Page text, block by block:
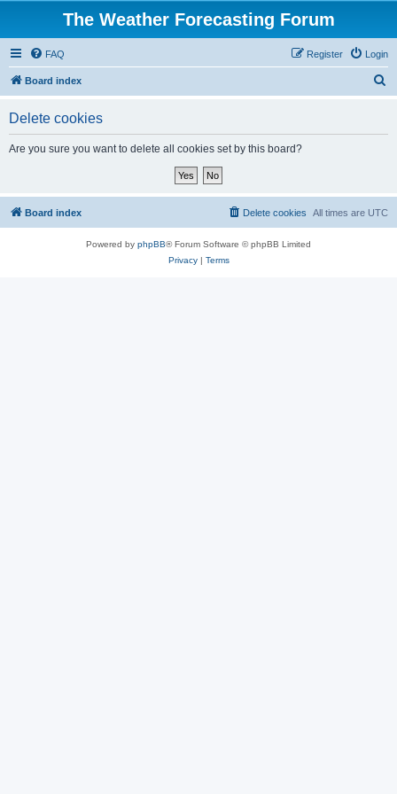
The Weather Forecasting Forum
FAQ Login
Register
Board index
Delete cookies
Are you sure you want to delete all cookies set by this board?
Board index All times are UTC
Delete cookies
Powered by phpBB® Forum Software © phpBB Limited
Privacy| Terms